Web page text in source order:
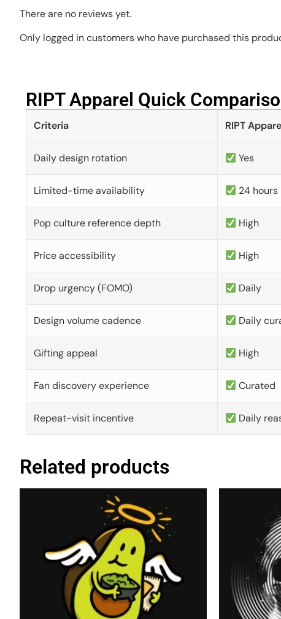
There are no reviews yet.
Only logged in customers who have purchased this
RIPT Apparel Quick
Criteria RIPT
Daily design rotation Yes
Limited-time availability 24 hours
Pop culture reference depth High
Price accessibility High
Drop urgency (FOMO) Daily
Design volume cadence Daily
Gifting appeal High
Fan discovery experience Curated
Repeat-visit incentive Daily
Related products